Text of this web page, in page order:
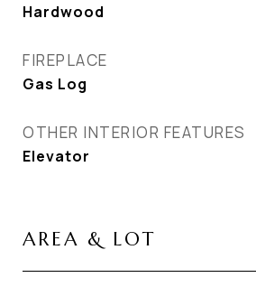
Hardwood
FIREPLACE
Gas Log
OTHER INTERIOR FEATURES
Elevator
AREA & LOT